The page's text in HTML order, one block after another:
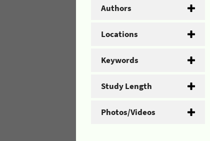
Authors
Locations
Keywords
Study Length
Photos/Videos